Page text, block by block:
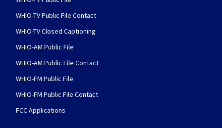
WHIO-TV Public File Contact
WHIO-TV Closed Captioning
WHIO-AM Public File
WHIO-AM Public File Contact
WHIO-FM Public File
WHIO-FM Public File Contact
FCC Applications